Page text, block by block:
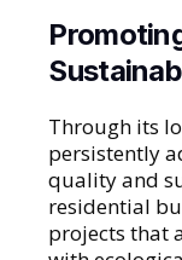
Through its
persistently
quality and
residential
projects that